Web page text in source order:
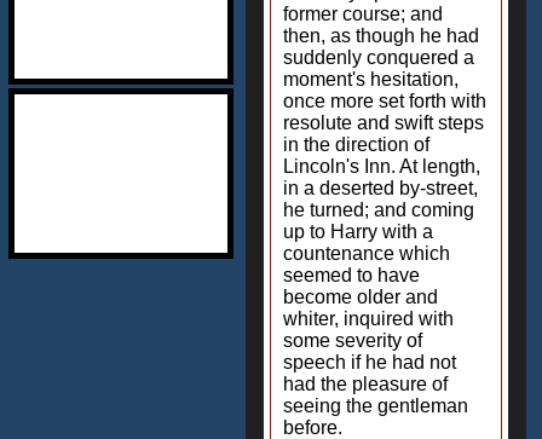
former course; and
then, as though he had
suddenly conquered a
moment's hesitation,
once more set forth with
resolute and swift steps
in the direction of
Lincoln's Inn. At length,
in a deserted by-street,
he turned; and coming
up to Harry with a
countenance which
seemed to have
become older and
whiter, inquired with
some severity of
speech if he had not
had the pleasure of
seeing the gentleman
before.